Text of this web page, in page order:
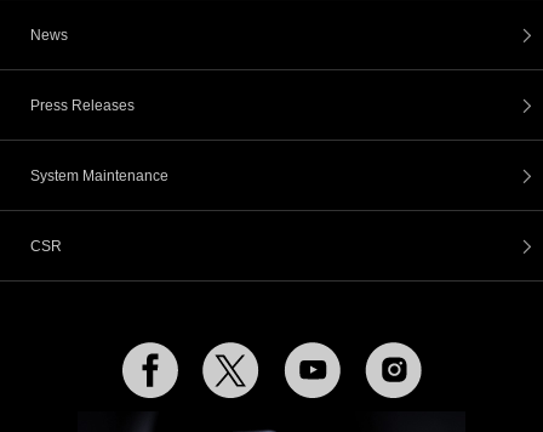
News
Press Releases
System Maintenance
CSR
Facebook Twitter YouTube Instagram